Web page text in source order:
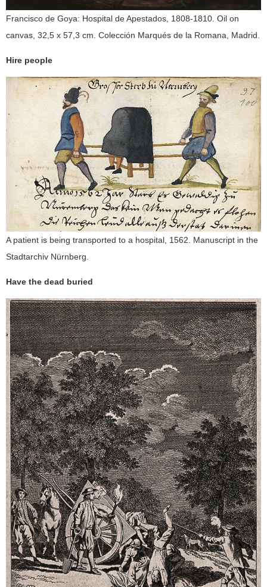
Francisco de Goya: Hospital de Apestados, 1808-1810. Oil on
canvas, 32,5 x 57,3 cm. Colección Marqués de la Romana, Madrid.
Hire people
A patient is being transported to a hospital, 1562. Manuscript in the
Stadtarchiv Nürnberg.
Have the dead buried